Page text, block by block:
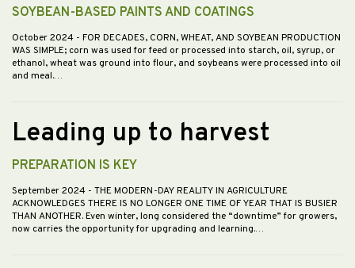
SOYBEAN-BASED PAINTS AND COATINGS
October 2024 - FOR DECADES, CORN, WHEAT, AND SOYBEAN PRODUCTION
WAS SIMPLE; corn was used for feed or processed into starch, oil, syrup, or
ethanol, wheat was ground into flour, and soybeans were processed into oil
and meal.…
Leading up to harvest
PREPARATION IS KEY
September 2024 - THE MODERN-DAY REALITY IN AGRICULTURE
ACKNOWLEDGES THERE IS NO LONGER ONE TIME OF YEAR THAT IS BUSIER
THAN ANOTHER. Even winter, long considered the “downtime” for growers,
now carries the opportunity for upgrading and learning.…